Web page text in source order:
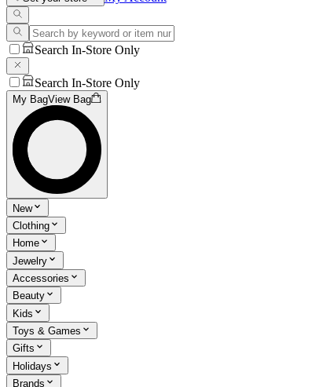
Search In-Store Only
Search In-Store Only
My BagView Bag
New
Clothing
Home
Jewelry
Accessories
Beauty
Kids
Toys & Games
Gifts
Holidays
Brands